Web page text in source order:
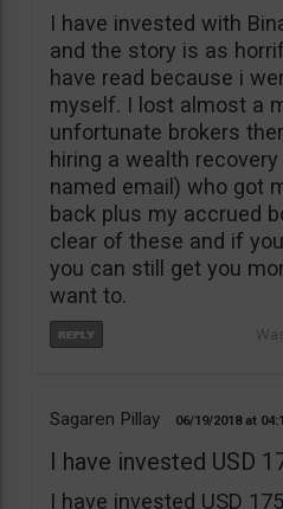
I have invested with
and the story is as
have read because i
myself. I lost almost a
unfortunate brokers
hiring a wealth
named email) who got
back plus my accrued
clear of these and if
you can still get you
want to.
Sagaren Pillay 06/19/2018
I have invested USD
I have invested USD